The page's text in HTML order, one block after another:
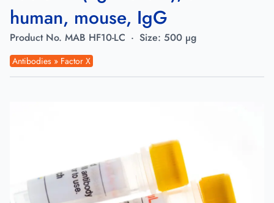
human, mouse, IgG
Product No. MAB HF10-LC · Size: 500 µg
Antibodies » Factor X